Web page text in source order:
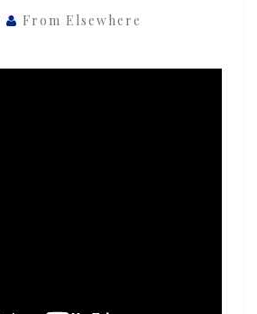
From Elsewhere